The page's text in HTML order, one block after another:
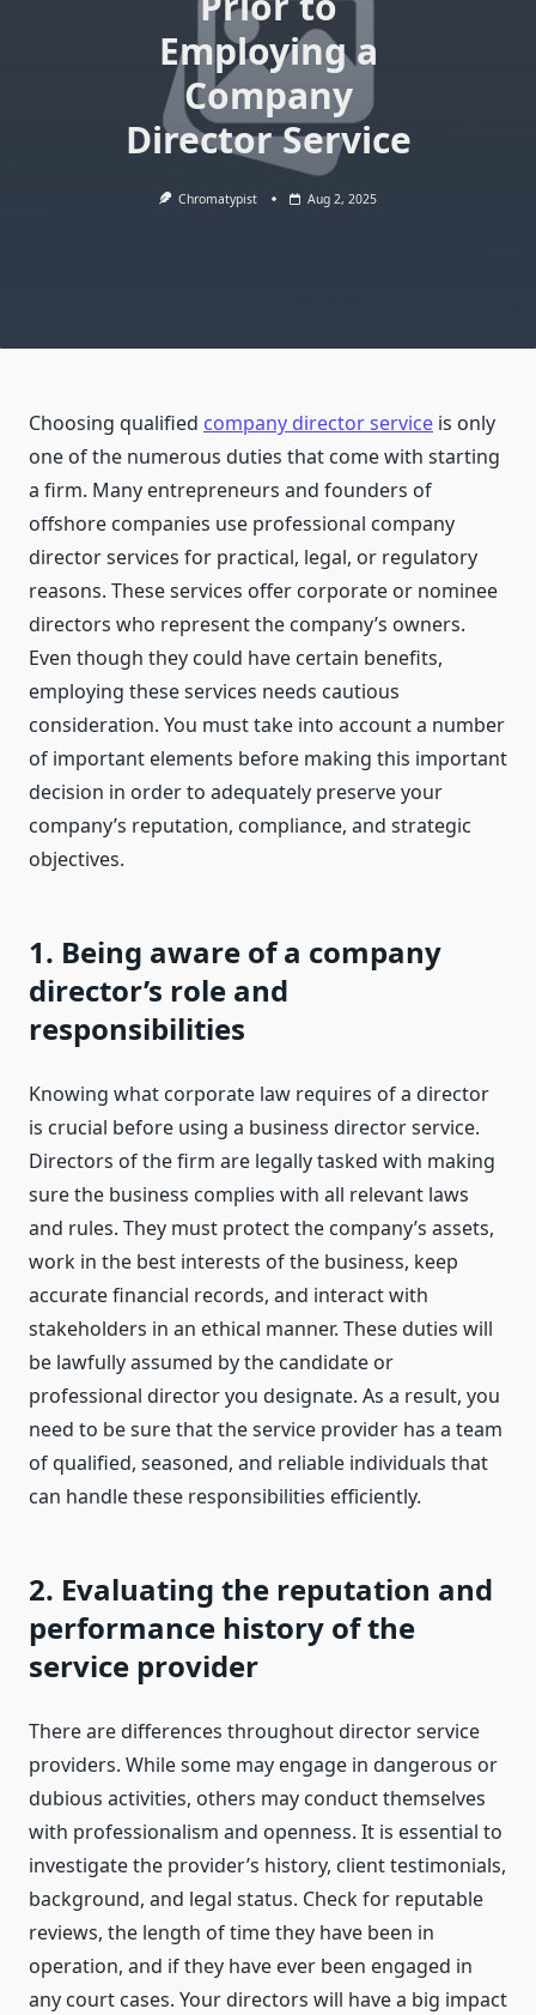
Employing a
Company
Director Service
Chromatypist Aug 2, 2025
Choosing qualified company director service is only
one of the numerous duties that come with starting
a firm. Many entrepreneurs and founders of
offshore companies use professional company
director services for practical, legal, or regulatory
reasons. These services offer corporate or nominee
directors who represent the company’s owners.
Even though they could have certain benefits,
employing these services needs cautious
consideration. You must take into account a number
of important elements before making this important
decision in order to adequately preserve your
company’s reputation, compliance, and strategic
objectives.
1. Being aware of a company
director’s role and
responsibilities
Knowing what corporate law requires of a director
is crucial before using a business director service.
Directors of the firm are legally tasked with making
sure the business complies with all relevant laws
and rules. They must protect the company’s assets,
work in the best interests of the business, keep
accurate financial records, and interact with
stakeholders in an ethical manner. These duties will
be lawfully assumed by the candidate or
professional director you designate. As a result, you
need to be sure that the service provider has a team
of qualified, seasoned, and reliable individuals that
can handle these responsibilities efficiently.
2. Evaluating the reputation and
performance history of the
service provider
There are differences throughout director service
providers. While some may engage in dangerous or
dubious activities, others may conduct themselves
with professionalism and openness. It is essential to
investigate the provider’s history, client testimonials,
background, and legal status. Check for reputable
reviews, the length of time they have been in
operation, and if they have ever been engaged in
any court cases. Your directors will have a big impact